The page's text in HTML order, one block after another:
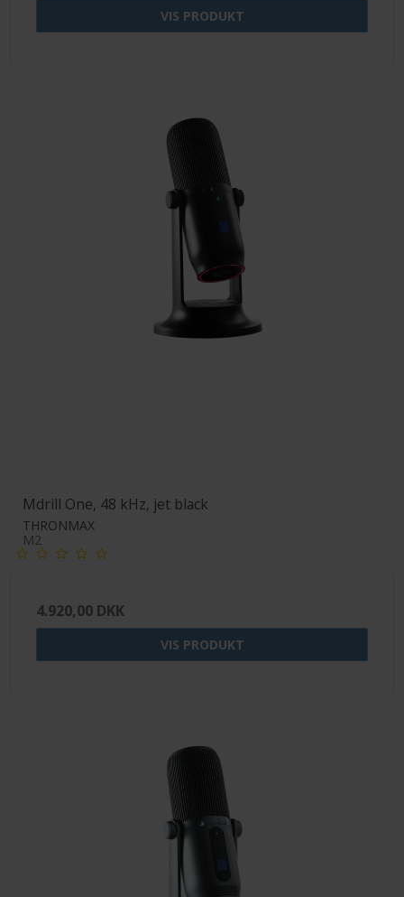
VIS PRODUKT
Mdrill One, 48 kHz, jet black
THRONMAX
M2
4.920,00 DKK
VIS PRODUKT